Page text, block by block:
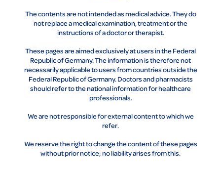
The contents are not intended as medical advice. They do
not replace a medical examination, treatment or the
instructions of a doctor or therapist.
These pages are aimed exclusively at users in the Federal
Republic of Germany. The information is therefore not
necessarily applicable to users from countries outside the
Federal Republic of Germany. Doctors and pharmacists
should refer to the national information for healthcare
professionals.
We are not responsible for external content to which we
refer.
We reserve the right to change the content of these pages
without prior notice; no liability arises from this.